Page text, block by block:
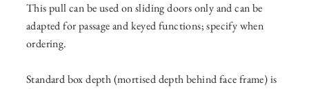
This pull can be used on sliding doors only and can be
adapted for passage and keyed functions; specify when
ordering.
Standard box depth (mortised depth behind face frame) is